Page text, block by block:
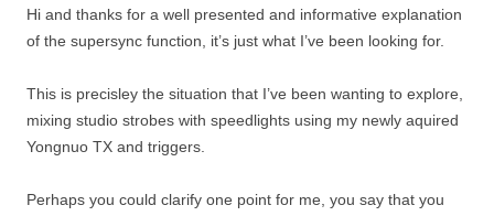
Hi and thanks for a well presented and informative explanation
of the supersync function, it’s just what I’ve been looking for.
This is precisley the situation that I’ve been wanting to explore,
mixing studio strobes with speedlights using my newly aquired
Yongnuo TX and triggers.
Perhaps you could clarify one point for me, you say that you